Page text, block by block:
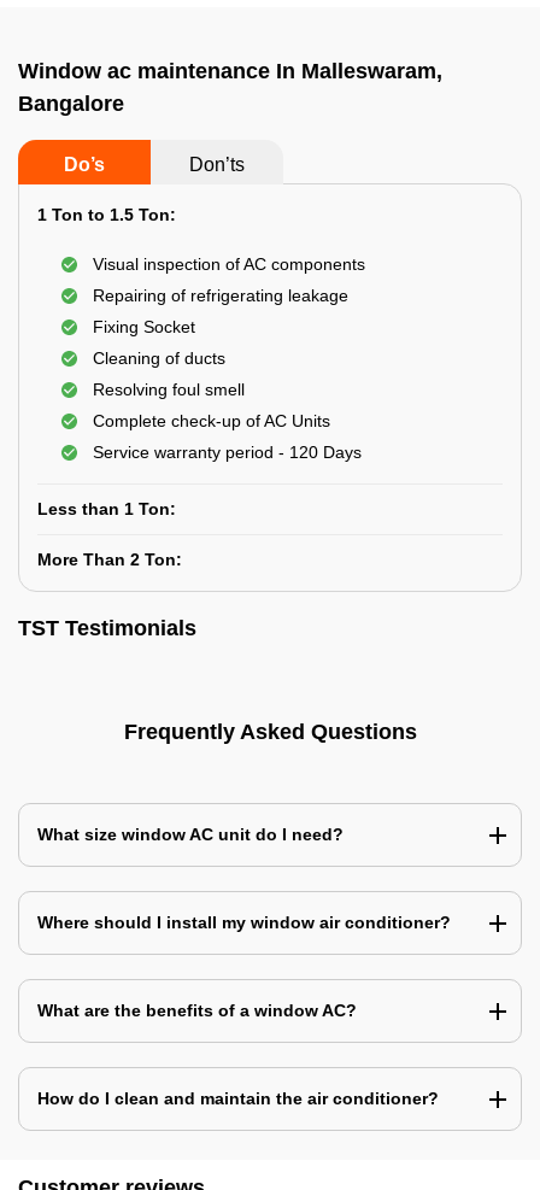
Window ac maintenance In Malleswaram,
Bangalore
Do’s Don’ts
1 Ton to 1.5 Ton:
Visual inspection of AC components
Repairing of refrigerating leakage
Fixing Socket
Cleaning of ducts
Resolving foul smell
Complete check-up of AC Units
Service warranty period - 120 Days
Less than 1 Ton:
More Than 2 Ton:
TST Testimonials
Frequently Asked Questions
What size window AC unit do I need?
Where should I install my window air conditioner?
What are the benefits of a window AC?
How do I clean and maintain the air conditioner?